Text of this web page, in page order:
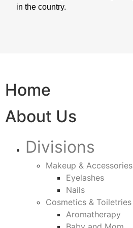
in the country.
Home
About Us
Divisions
Makeup & Accessories
Eyelashes
Nails
Cosmetics & Toiletries
Aromatherapy